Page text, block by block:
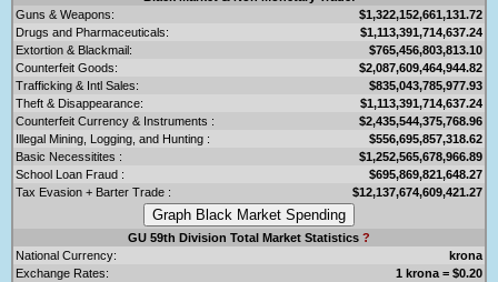
Guns & Weapons:
$1,322,152,661,131.72
Drugs and Pharmaceuticals:
$1,113,391,714,637.24
Extortion & Blackmail:
$765,456,803,813.10
Counterfeit Goods:
$2,087,609,464,944.82
Trafficking & Intl Sales:
$835,043,785,977.93
Theft & Disappearance:
$1,113,391,714,637.24
Counterfeit Currency & Instruments :
$2,435,544,375,768.96
Illegal Mining, Logging, and Hunting :
$556,695,857,318.62
Basic Necessitites :
$1,252,565,678,966.89
School Loan Fraud :
$695,869,821,648.27
Tax Evasion + Barter Trade :
$12,137,674,609,421.27
GU 59th Division Total Market Statistics ?
National Currency:
krona
Exchange Rates:
1 krona = $0.20